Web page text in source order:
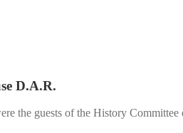
D.A.R.
the guests of the History